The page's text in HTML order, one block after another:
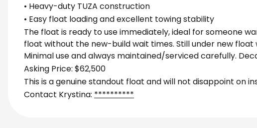
• Heavy-duty TUZA construction
• Easy float loading and excellent towing stability
The float is ready to use immediately, ideal for someone
float without the new-build wait times. Still under new float
Minimal use and always maintained/serviced carefully.
Asking Price: $62,500
This is a genuine standout float and will not disappoint on
Contact Krystina: **********